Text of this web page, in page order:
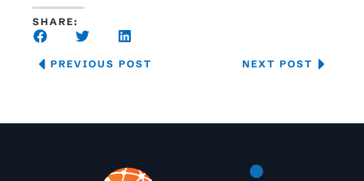
SHARE:
PREVIOUS POST NEXT POST